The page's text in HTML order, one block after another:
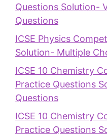
Questions Solution-
Questions
ICSE Physics
Solution- Multiple
ICSE 10 Chemistry
Practice Questions
Questions
ICSE 10 Chemistry
Practice Questions